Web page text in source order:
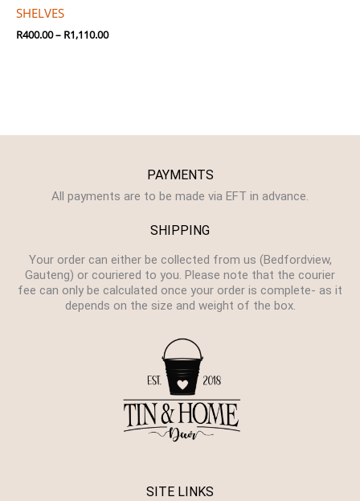
SHELVES
R400.00– R1,110.00
PAYMENTS
All payments are to be made via EFT in advance.
SHIPPING
Your order can either be collected from us (Bedfordview,
Gauteng) or couriered to you. Please note that the courier
fee can only be calculated once your order is complete- as it
depends on the size and weight of the box.
SITE LINKS